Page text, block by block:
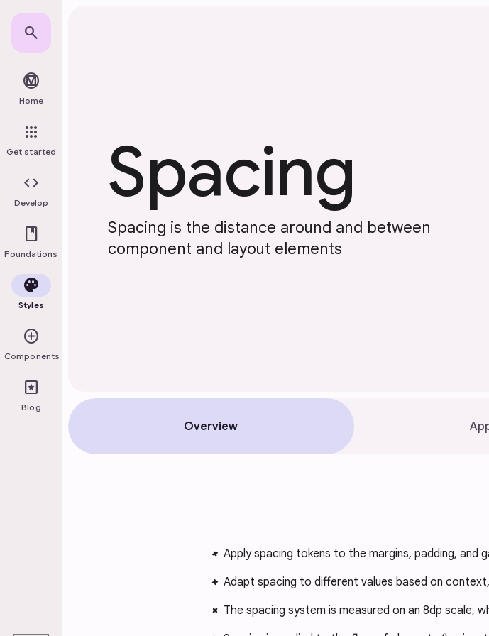
Skip to main content
search
material_design
Home
apps
Get started
code
Develop
book
Foundations
palette
Styles
add_circle
Components
pages
Blog
Spacing
Spacing is the distance around and between
component and layout elements
Overview
Apply spacing tokens to the margins, padding, and
Adapt spacing to different values based on
The spacing system is measured on an 8dp scale,